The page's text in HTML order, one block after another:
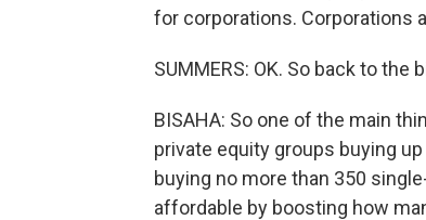
for corporations. Corporations
SUMMERS: OK. So back to
BISAHA: So one of the main
private equity groups buying
buying no more than 350
affordable by boosting how